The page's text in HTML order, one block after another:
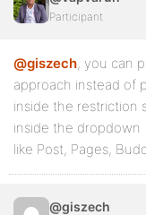
Participant
@giszech, you can
approach instead of
inside the restriction
inside the dropdown
like Post, Pages,
@giszech